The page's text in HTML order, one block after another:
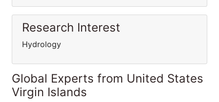
Research Interest
Hydrology
Global Experts from United States
Virgin Islands